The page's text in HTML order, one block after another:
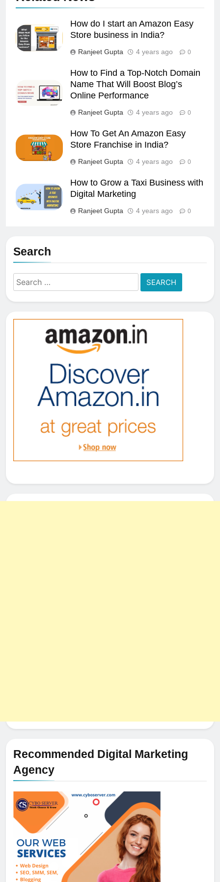
How do I start an Amazon Easy
Store business in India?
Ranjeet Gupta 4 years ago 0
How to Find a Top-Notch Domain
Name That Will Boost Blog’s
Online Performance
Ranjeet Gupta 4 years ago 0
How To Get An Amazon Easy
Store Franchise in India?
Ranjeet Gupta 4 years ago 0
How to Grow a Taxi Business with
Digital Marketing
Ranjeet Gupta 4 years ago 0
Search
Search
for:
Recommended Digital Marketing
Agency